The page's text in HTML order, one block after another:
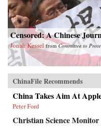
Censored: A Chinese
Jonah Kessel fromCommittee to
ChinaFile Recommends
China Takes Aim At
Peter Ford
Christian Science Monitor